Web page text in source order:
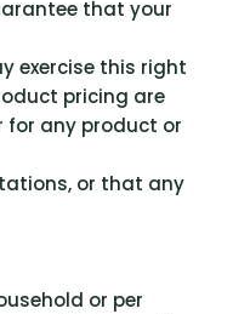
that your
exercise this right
pricing are
for any product or
or that any
or per